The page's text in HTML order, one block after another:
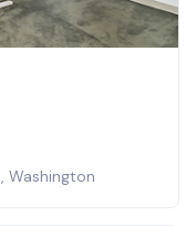
Washington